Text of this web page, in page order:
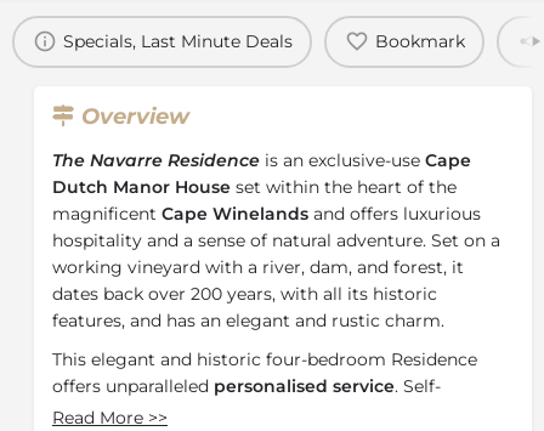
Specials, Last Minute Deals Bookmark
Overview
The Navarre Residence is an exclusive-use Cape
Dutch Manor House set within the heart of the
magnificent Cape Winelands and offers luxurious
hospitality and a sense of natural adventure. Set on a
working vineyard with a river, dam, and forest, it
dates back over 200 years, with all its historic
features, and has an elegant and rustic charm.
This elegant and historic four-bedroom Residence
offers unparalleled personalised service. Self-
contained with two spacious lounges and fireplaces, a
Read More >>